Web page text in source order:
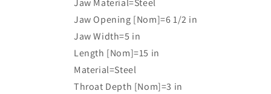
Jaw Material=Steel
Jaw Opening [Nom]=6 1/2 in
Jaw Width=5 in
Length [Nom]=15 in
Material=Steel
Throat Depth [Nom]=3 in